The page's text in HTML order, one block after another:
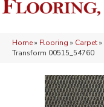
Home» Flooring » Carpet»
Transform 00515_54760